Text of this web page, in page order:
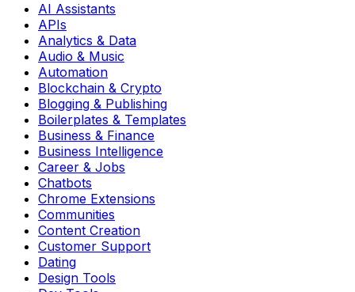
AI Assistants
APIs
Analytics & Data
Audio & Music
Automation
Blockchain & Crypto
Blogging & Publishing
Boilerplates & Templates
Business & Finance
Business Intelligence
Career & Jobs
Chatbots
Chrome Extensions
Communities
Content Creation
Customer Support
Dating
Design Tools